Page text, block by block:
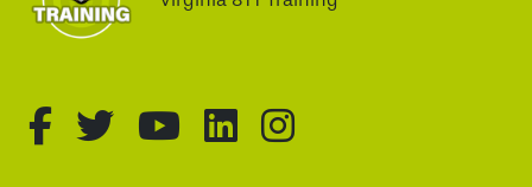
fa-brands fa-facebook-f
fa-brands fa-twitter
fa-brands fa-youtube
fa-brands fa-
fa-brands fa-